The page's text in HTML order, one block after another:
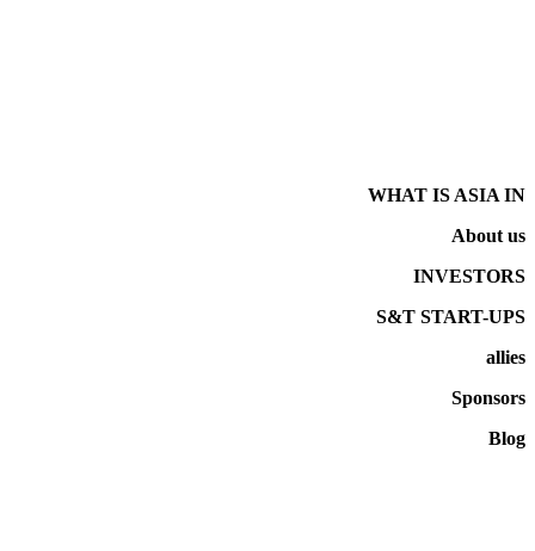
WHAT IS ASIA IN
About us
INVESTORS
S&T START-UPS
allies
Sponsors
Blog